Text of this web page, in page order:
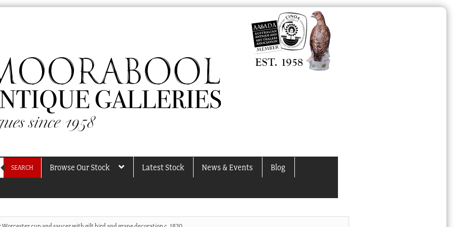
SEARCH Browse Our Stock Latest Stock News & Events Blog